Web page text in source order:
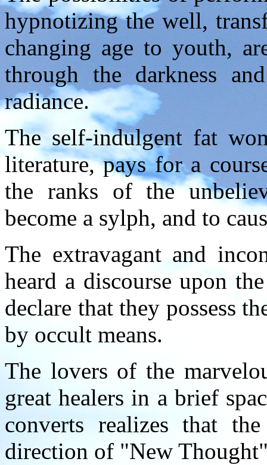
hypnotizing the well,
changing age to youth,
through the darkness
radiance.
The self-indulgent fat
literature, pays for a
the ranks of the
become a sylph, and to
The extravagant and
heard a discourse upon
declare that they possess
by occult means.
The lovers of the
great healers in a brief
converts realizes that
direction of "New